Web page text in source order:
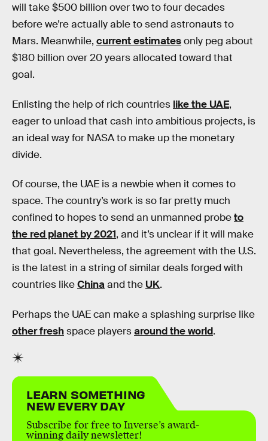
will take $500 billion over two to four decades
before we’re actually able to send astronauts to
Mars. Meanwhile, current estimatesonly peg about
$180 billion over 20 years allocated toward that
goal.
Enlisting the help of rich countries like the UAE,
eager to unload that cash into ambitious projects, is
an ideal way for NASA to make up the monetary
divide.
Of course, the UAE is a newbie when it comes to
space. The country’s work is so far pretty much
confined to hopes to send an unmanned probeto
the red planet by 2021, and it’s unclear if it will make
that goal. Nevertheless, the agreement with the U.S.
is the latest in a string of similar deals forged with
countries likeChinaand the UK.
Perhaps the UAE can make a splashing surprise like
other freshspace playersaround the world.
LEARN SOMETHING
NEW EVERY DAY
Subscribe for free to Inverse’s award-
winning daily newsletter!